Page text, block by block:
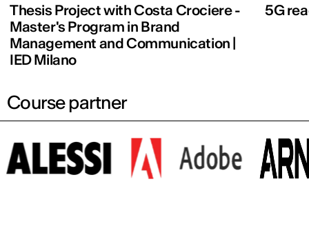
Thesis Project with Costa Crociere -
Master's Program in Brand
Management and Communication |
IED Milano
5G
Course partner